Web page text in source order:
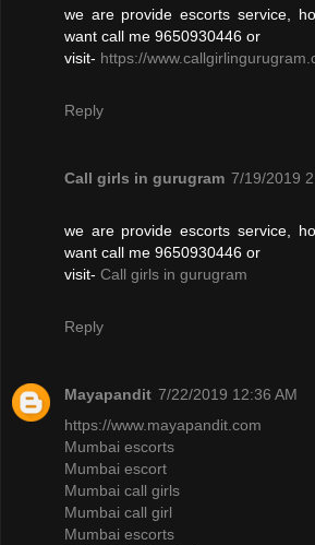
we are provide escorts service,
want call me 9650930446 or
visit- https://
Reply
Call girls in gurugram 7/19/2019
we are provide escorts service,
want call me 9650930446 or
visit- Call girls in gurugram
Reply
Mayapandit 7/22/2019 12:36 AM
https://www.mayapandit.com
Mumbai escorts
Mumbai escort
Mumbai call girls
Mumbai call girl
Mumbai escorts